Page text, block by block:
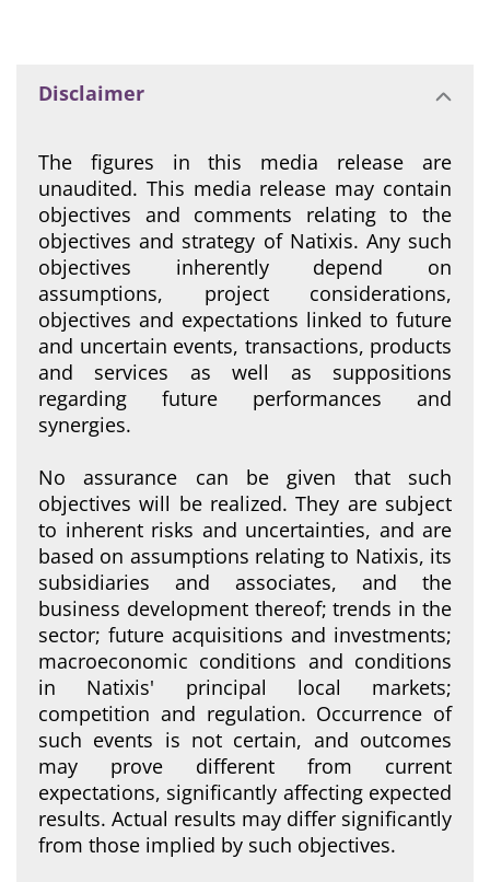
Disclaimer
The figures in this media release are
unaudited. This media release may contain
objectives and comments relating to the
objectives and strategy of Natixis. Any such
objectives inherently depend on
assumptions, project considerations,
objectives and expectations linked to future
and uncertain events, transactions, products
and services as well as suppositions
regarding future performances and
synergies.
No assurance can be given that such
objectives will be realized. They are subject
to inherent risks and uncertainties, and are
based on assumptions relating to Natixis, its
subsidiaries and associates, and the
business development thereof; trends in the
sector; future acquisitions and investments;
macroeconomic conditions and conditions
in Natixis' principal local markets;
competition and regulation. Occurrence of
such events is not certain, and outcomes
may prove different from current
expectations, significantly affecting expected
results. Actual results may differ significantly
from those implied by such objectives.